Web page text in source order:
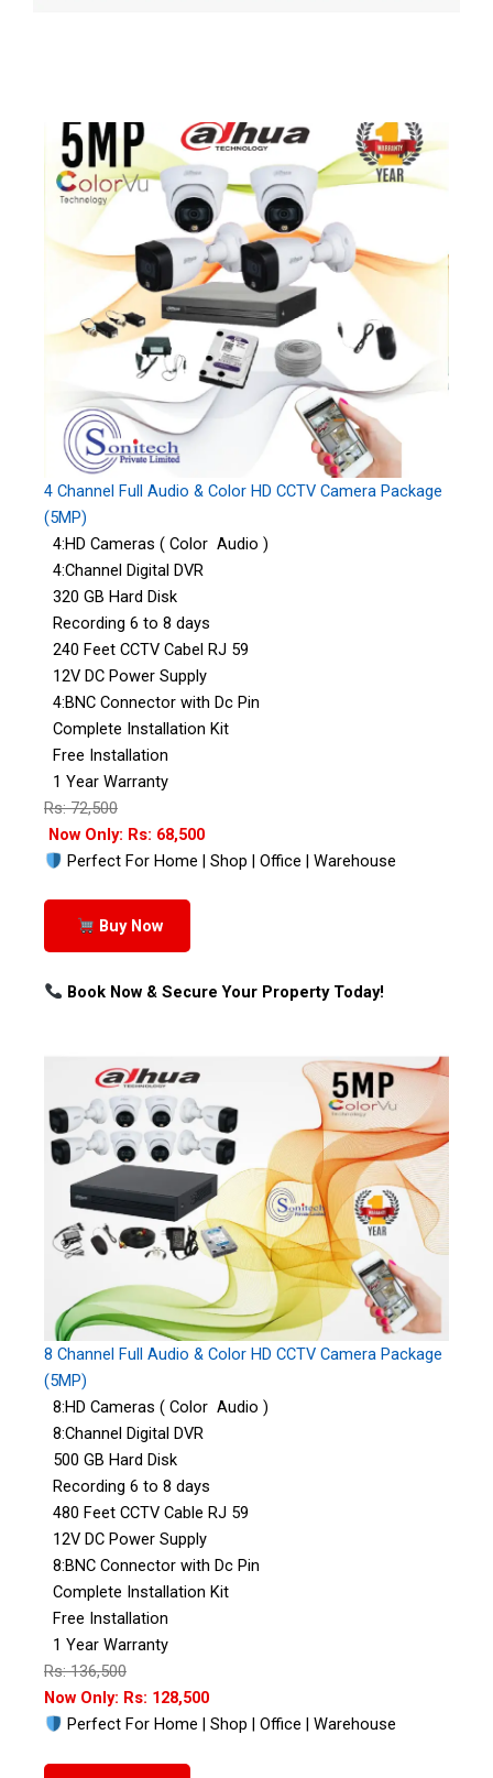
4 Channel Full Audio & Color HD CCTV Camera Package
(5MP)
4:HD Cameras ( Color Audio )
4:Channel Digital DVR
320 GB Hard Disk
Recording 6 to 8 days
240 Feet CCTV Cabel RJ 59
12V DC Power Supply
4:BNC Connector with Dc Pin
Complete Installation Kit
Free Installation
1 Year Warranty
Rs: 72,500
Now Only: Rs: 68,500
Perfect For Home | Shop | Office | Warehouse
Buy Now
Book Now & Secure Your Property Today!
8 Channel Full Audio & Color HD CCTV Camera Package
(5MP)
8:HD Cameras ( Color Audio )
8:Channel Digital DVR
500 GB Hard Disk
Recording 6 to 8 days
480 Feet CCTV Cable RJ 59
12V DC Power Supply
8:BNC Connector with Dc Pin
Complete Installation Kit
Free Installation
1 Year Warranty
Rs: 136,500
Now Only: Rs: 128,500
Perfect For Home | Shop | Office | Warehouse